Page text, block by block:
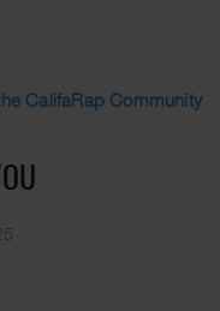
CalifaRap Community